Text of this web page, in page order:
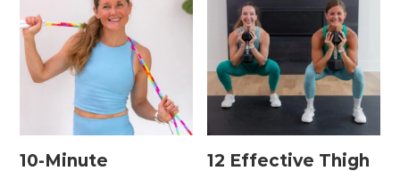
40 Minute Workouts
50 Minute Workouts
Home Workouts By Type
Abs + Core Workouts
10-Minute
12 Effective Thigh